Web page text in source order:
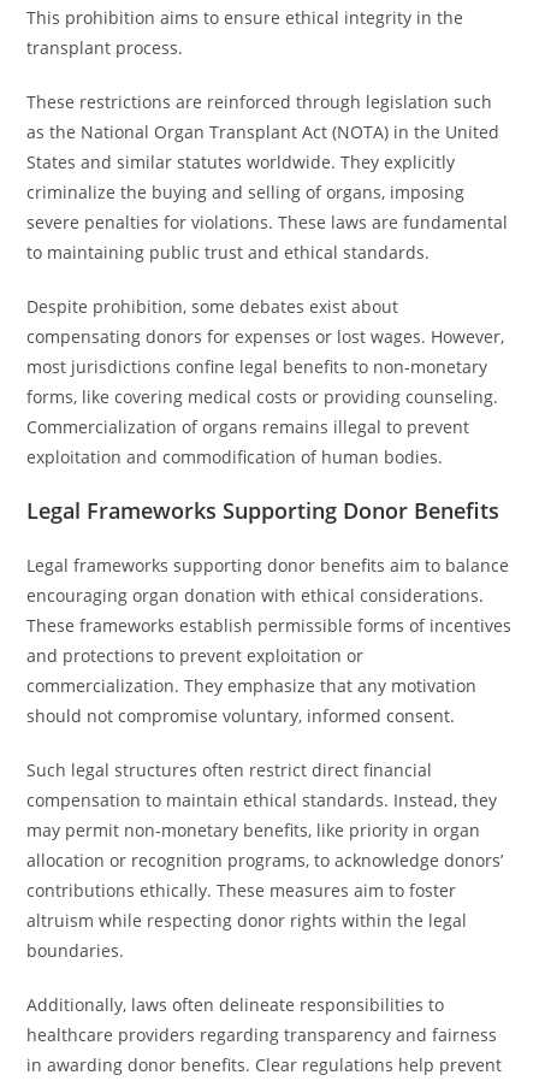
This prohibition aims to ensure ethical integrity in the
transplant process.
These restrictions are reinforced through legislation such
as the National Organ Transplant Act (NOTA) in the United
States and similar statutes worldwide. They explicitly
criminalize the buying and selling of organs, imposing
severe penalties for violations. These laws are fundamental
to maintaining public trust and ethical standards.
Despite prohibition, some debates exist about
compensating donors for expenses or lost wages. However,
most jurisdictions confine legal benefits to non-monetary
forms, like covering medical costs or providing counseling.
Commercialization of organs remains illegal to prevent
exploitation and commodification of human bodies.
Legal Frameworks Supporting Donor Benefits
Legal frameworks supporting donor benefits aim to balance
encouraging organ donation with ethical considerations.
These frameworks establish permissible forms of incentives
and protections to prevent exploitation or
commercialization. They emphasize that any motivation
should not compromise voluntary, informed consent.
Such legal structures often restrict direct financial
compensation to maintain ethical standards. Instead, they
may permit non-monetary benefits, like priority in organ
allocation or recognition programs, to acknowledge donors’
contributions ethically. These measures aim to foster
altruism while respecting donor rights within the legal
boundaries.
Additionally, laws often delineate responsibilities to
healthcare providers regarding transparency and fairness
in awarding donor benefits. Clear regulations help prevent